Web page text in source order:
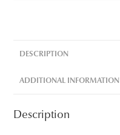
DESCRIPTION
ADDITIONAL INFORMATION
Description